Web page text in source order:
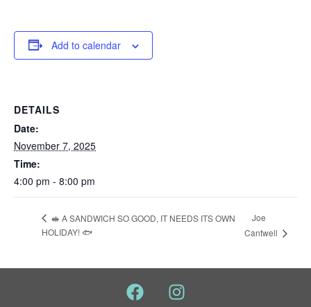
Add to calendar
DETAILS
Date:
November 7, 2025
Time:
4:00 pm - 8:00 pm
🥪 A SANDWICH SO GOOD, IT NEEDS ITS OWN
HOLIDAY! 🐟
Joe
Cantwell